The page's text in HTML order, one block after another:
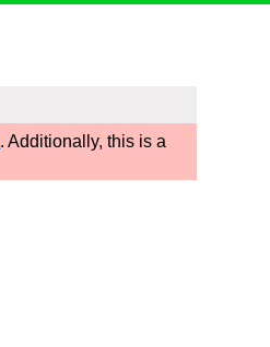
. Additionally, this is a